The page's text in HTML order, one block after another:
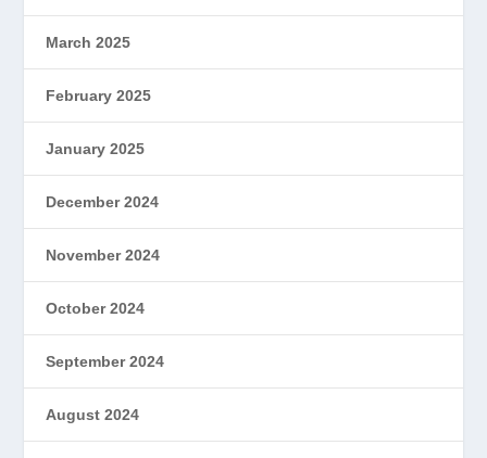
March 2025
February 2025
January 2025
December 2024
November 2024
October 2024
September 2024
August 2024